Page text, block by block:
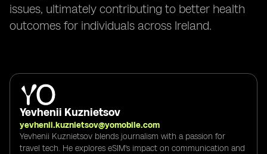
issues, ultimately contributing to better health
outcomes for individuals across Ireland.
Yevhenii Kuznietsov
yevhenii.kuznietsov@yomobile.com
Yevhenii Kuznietsov blends journalism with a passion for
travel tech. He explores eSIM's impact on communication and